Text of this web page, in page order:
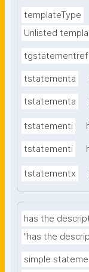
templateType
Unlisted
tgstatementref
tstatementa
tstatementa
tstatementi
tstatementi
tstatementx
has the
"has the
simple